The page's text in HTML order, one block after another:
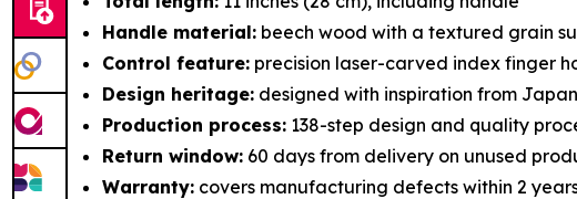
Handle material: beech wood with a textured grain
Control feature: precision laser-carved index finger
Design heritage: designed with inspiration from
Production process: 138-step design and quality
Return window: 60 days from delivery on unused
Warranty: covers manufacturing defects within 2